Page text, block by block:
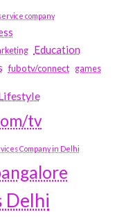
company
Education
fubotv/connect games
tv
Company in Delhi
Delhi